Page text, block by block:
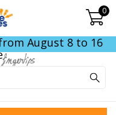
0
August 8 to 16